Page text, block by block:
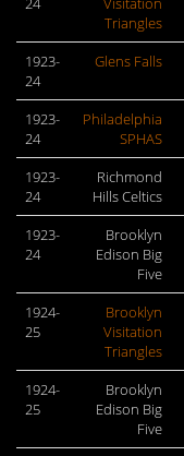
Triangles
1923-
24
Glens Falls
1923-
24
Philadelphia
SPHAS
1923-
24
Richmond
Hills Celtics
1923-
24
Brooklyn
Edison Big
Five
1924-
25
Brooklyn
Visitation
Triangles
1924-
25
Brooklyn
Edison Big
Five